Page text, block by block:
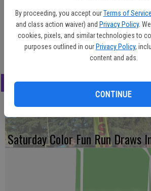
By proceeding, you accept our Terms of Service
and class action waiver) and Privacy Policy.
cookies, pixels, and similar technologies to
purposes outlined in our Privacy Policy,
content and ads.
CONTINUE
Faria is the daughter of Rick and Tanya Faria
the daughter of Michelle LaRossa of Escalon.
graduates in their first year at St. Luke’s.
LATEST
Saturday Color Fun Run Draws